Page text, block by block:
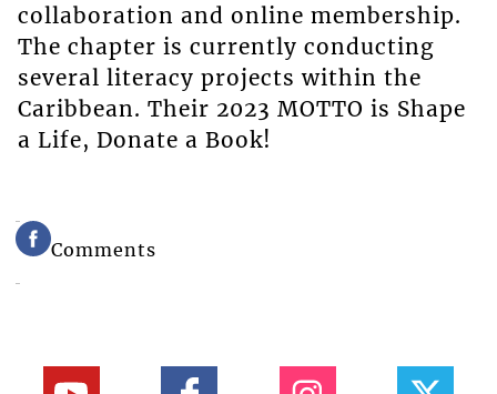
collaboration and online membership.
The chapter is currently conducting
several literacy projects within the
Caribbean. Their 2023 MOTTO is Shape
a Life, Donate a Book!
Comments